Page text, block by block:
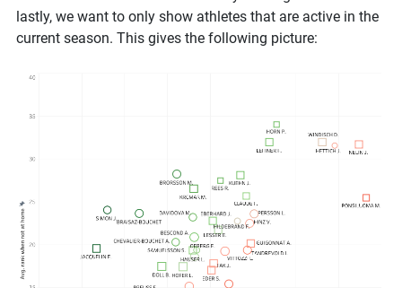
lastly, we want to only show athletes that are active in the
current season. This gives the following picture: